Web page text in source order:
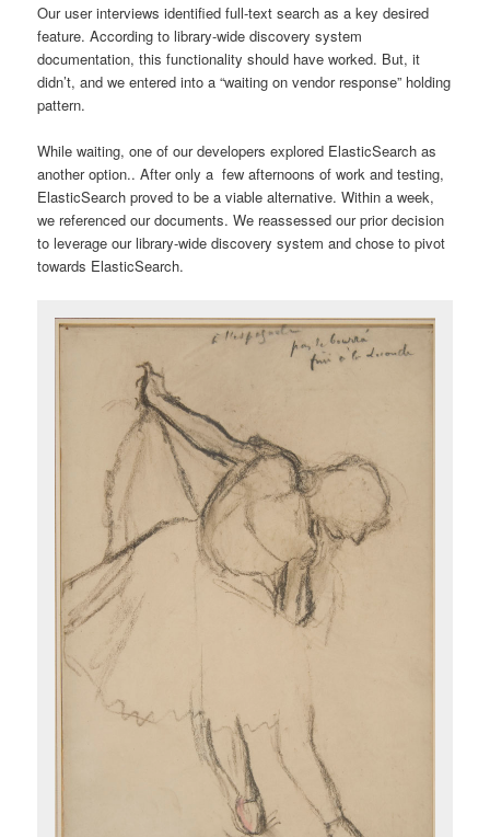
Our user interviews identified full-text search as a key desired
feature. According to library-wide discovery system
documentation, this functionality should have worked. But, it
didn’t, and we entered into a “waiting on vendor response” holding
pattern.
While waiting, one of our developers explored ElasticSearch as
another option.. After only a few afternoons of work and testing,
ElasticSearch proved to be a viable alternative. Within a week,
we referenced our documents. We reassessed our prior decision
to leverage our library-wide discovery system and chose to pivot
towards ElasticSearch.